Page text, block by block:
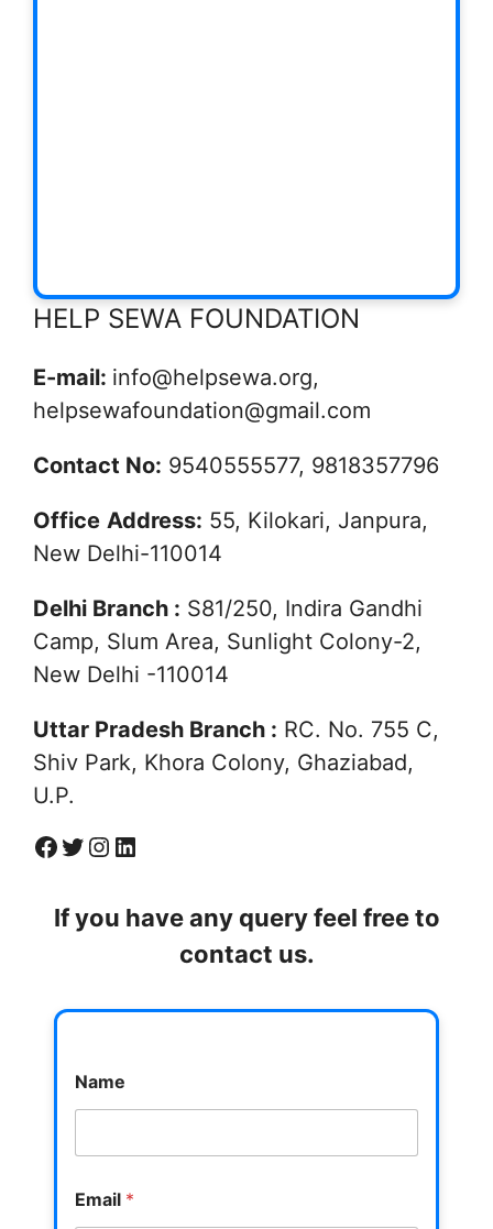
HELP SEWA FOUNDATION
E-mail: info@helpsewa.org,
helpsewafoundation@gmail.com
Contact No: 9540555577, 9818357796
Office Address: 55, Kilokari, Janpura,
New Delhi-110014
Delhi Branch : S81/250, Indira Gandhi
Camp, Slum Area, Sunlight Colony-2,
New Delhi -110014
Uttar Pradesh Branch : RC. No. 755 C,
Shiv Park, Khora Colony, Ghaziabad,
U.P.
Facebook Twitter Instagram Linkedin
If you have any query feel free to
contact us.
Name
Email *